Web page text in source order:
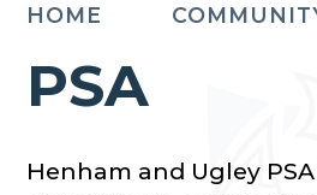
HOME
PSA
Henham and Ugley